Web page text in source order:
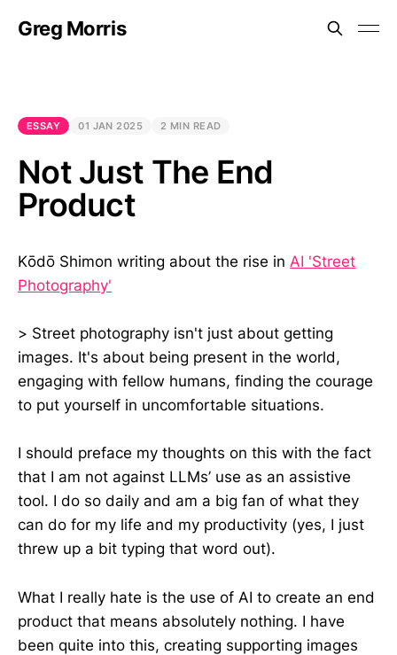
Greg Morris
ESSAY 01 JAN 2025 2 MIN READ
Not Just The End
Product
Kōdō Shimon writing about the rise in AI 'Street
Photography'
> Street photography isn't just about getting
images. It's about being present in the world,
engaging with fellow humans, finding the courage
to put yourself in uncomfortable situations.
I should preface my thoughts on this with the fact
that I am not against LLMs’ use as an assistive
tool. I do so daily and am a big fan of what they
can do for my life and my productivity (yes, I just
threw up a bit typing that word out).
What I really hate is the use of AI to create an end
product that means absolutely nothing. I have
been quite into this, creating supporting images